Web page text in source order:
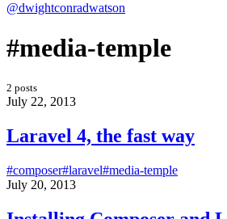
@dwightconradwatson
#media-temple
2 posts
July 22, 2013
Laravel 4, the fast way
#composer#laravel#media-temple
July 20, 2013